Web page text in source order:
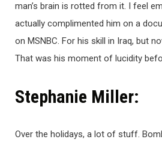
man’s brain is rotted from it. I feel
actually complimented him on a
on MSNBC. For his skill in Iraq, but
That was his moment of lucidity
Stephanie Miller:
Over the holidays, a lot of stuff.